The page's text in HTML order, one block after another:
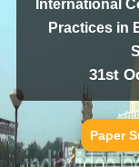
International
Practices in
31st
Paper